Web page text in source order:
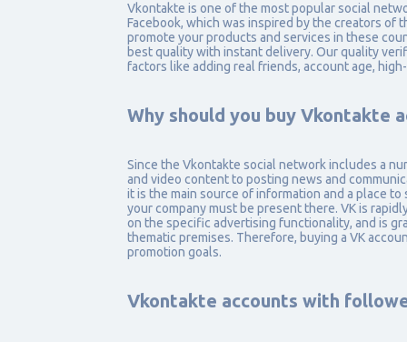
Vkontakte is one of the most popular social
Facebook, which was inspired by the creators of
promote your products and services in these
best quality with instant delivery. Our quality
factors like adding real friends, account age,
Why should you buy Vkontakte
Since the Vkontakte social network includes a
and video content to posting news and
it is the main source of information and a place
your company must be present there. VK is
on the specific advertising functionality, and is
thematic premises. Therefore, buying a VK
promotion goals.
Vkontakte accounts with